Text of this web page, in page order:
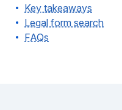
Key takeaways
Legal form search
FAQs